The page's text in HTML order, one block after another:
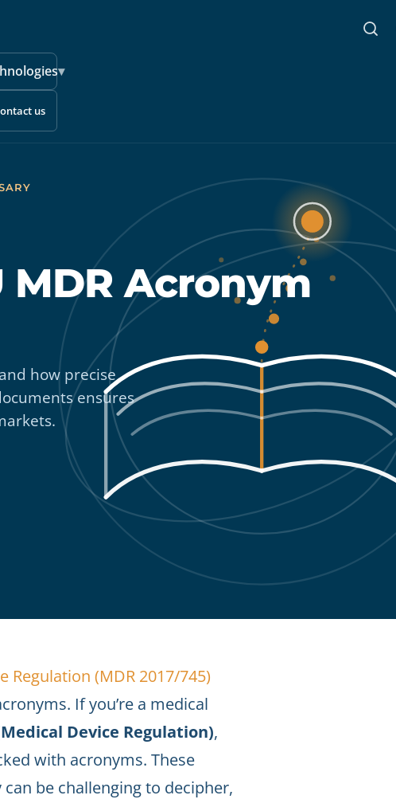
▾
us
MDR Acronym
how precise
ensures
Regulation (MDR 2017/745)
If you’re a medical
Device Regulation),
with acronyms. These
be challenging to decipher,